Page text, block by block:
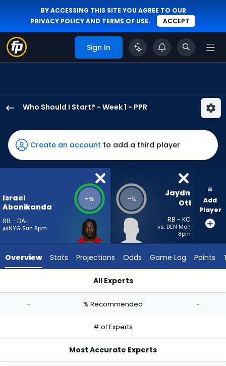
BY ACCESSING THIS SITE YOU AGREE TO OUR
PRIVACY POLICYAND TERMS OF USE. ACCEPT
Sign In
Who Should I Start? - Week 1 - PPR
Abanikanda
has
-
percent
vote
-
Ott
-
Create an account to add a third player
Israel
Abanikanda
RB - DAL
@NYG Sun 8pm
-% -%
Jaydn
Ott
RB - KC
vs. DEN Mon
8pm
Add
Player
Overview Stats Projections Odds Game Log Points
All Experts
- % Recommended -
# of Experts
Most Accurate Experts